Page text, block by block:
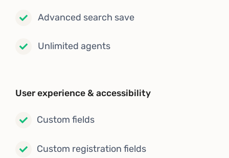
Advanced search save
Unlimited agents
User experience & accessibility
Custom fields
Custom registration fields